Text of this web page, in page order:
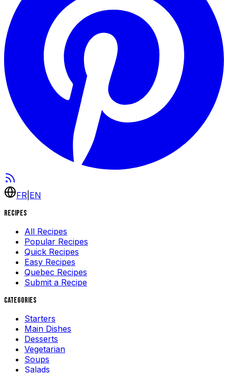
FR EN
Recipes
All Recipes
Popular Recipes
Quick Recipes
Easy Recipes
Quebec Recipes
Submit a Recipe
Categories
Starters
Main Dishes
Desserts
Vegetarian
Soups
Salads